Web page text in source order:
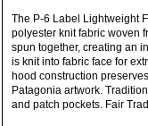
The P-6 Label Lightweight
polyester knit fabric woven
spun together, creating an
is knit into fabric face for
hood construction
Patagonia artwork.
and patch pockets. Fair